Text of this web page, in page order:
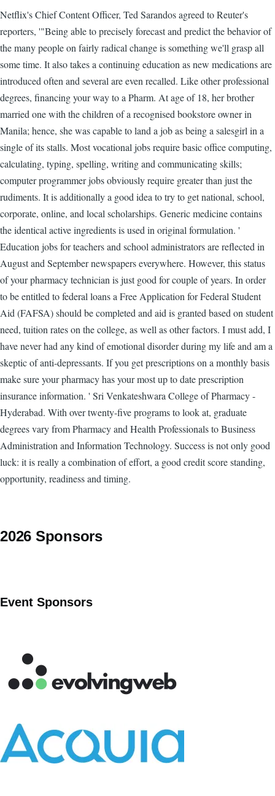
Netflix's Chief Content Officer, Ted Sarandos agreed to Reuter's
reporters, '"Being able to precisely forecast and predict the behavior of
the many people on fairly radical change is something we'll grasp all
some time. It also takes a continuing education as new medications are
introduced often and several are even recalled. Like other professional
degrees, financing your way to a Pharm. At age of 18, her brother
married one with the children of a recognised bookstore owner in
Manila; hence, she was capable to land a job as being a salesgirl in a
single of its stalls. Most vocational jobs require basic office computing,
calculating, typing, spelling, writing and communicating skills;
computer programmer jobs obviously require greater than just the
rudiments. It is additionally a good idea to try to get national, school,
corporate, online, and local scholarships. Generic medicine contains
the identical active ingredients is used in original formulation. '
Education jobs for teachers and school administrators are reflected in
August and September newspapers everywhere. However, this status
of your pharmacy technician is just good for couple of years. In order
to be entitled to federal loans a Free Application for Federal Student
Aid (FAFSA) should be completed and aid is granted based on student
need, tuition rates on the college, as well as other factors. I must add, I
have never had any kind of emotional disorder during my life and am a
skeptic of anti-depressants. If you get prescriptions on a monthly basis
make sure your pharmacy has your most up to date prescription
insurance information. ' Sri Venkateshwara College of Pharmacy -
Hyderabad. With over twenty-five programs to look at, graduate
degrees vary from Pharmacy and Health Professionals to Business
Administration and Information Technology. Success is not only good
luck: it is really a combination of effort, a good credit score standing,
opportunity, readiness and timing.
2026 Sponsors
Event Sponsors